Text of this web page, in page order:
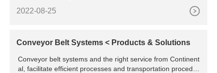
er Hardness: Soft. 2 INR. Get latest price. MOQ: 22500 Piec
e. Type:Passport Cover. Material:Plastic.
2022-08-25
Conveyor Belt Systems < Products & Solutions
Conveyor belt systems and the right service from Continent
al, facilitate efficient processes and transportation procedur